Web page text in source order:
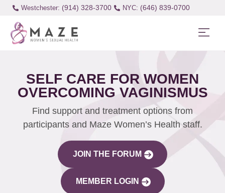
Westchester: (914) 328-3700 (646) 839-0700
SELF CARE FOR WOMEN
OVERCOMING VAGINISMUS
Find support and treatment options from
participants and Maze Women’s Health staff.
JOIN THE FORUM
MEMBER LOGIN